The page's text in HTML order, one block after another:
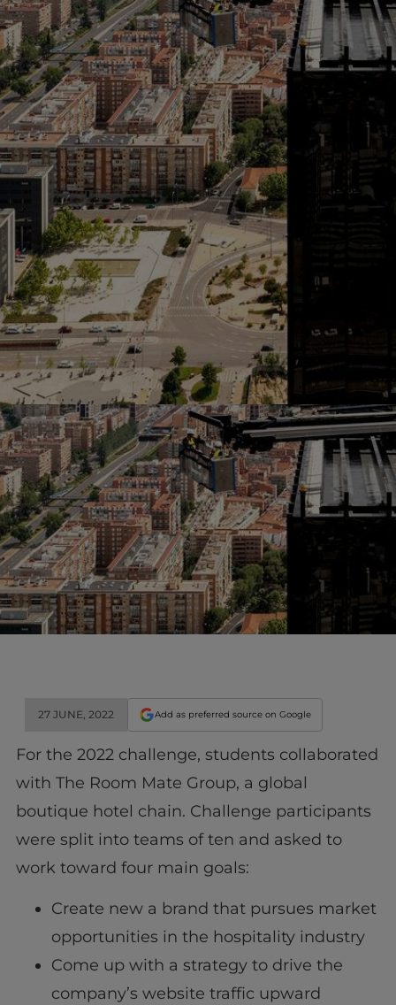
Innovation & Creativity
Industry Insights & Careers
IEU Experience
#GOINGTOIEU
27 JUNE, 2022 Add as preferred source on Google
For the 2022 challenge, students collaborated
with The Room Mate Group, a global
boutique hotel chain. Challenge participants
were split into teams of ten and asked to
work toward four main goals:
Create new a brand that pursues market
opportunities in the hospitality industry
Come up with a strategy to drive the
company’s website traffic upward